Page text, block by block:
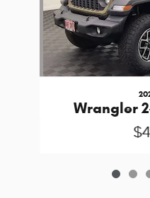
Wrangler